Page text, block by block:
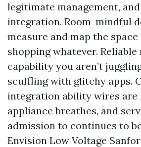
legitimate management,
integration. Room-mindful
measure and map the
shopping whatever. Reliable
capability you aren’t
scuffling with glitchy apps.
integration ability wires are
appliance breathes, and
admission to continues to
Envision Low Voltage